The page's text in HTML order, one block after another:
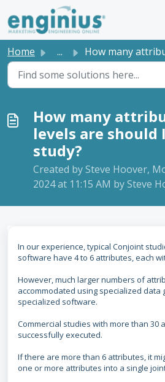
Skip to main content
Home ... How many attributes and levels are should I include in
How many
levels are should
study?
Created by Steve Hoover,
2024 at 11:15 AM by Steve
In our experience, typical Conjoint
software have 4 to 6 attributes, each
However, much larger numbers of
accommodated using specialized data
specialized software.
Commercial studies with more than 30
successfully executed.
If there are more than 6 attributes, it
one or more attributes into a single